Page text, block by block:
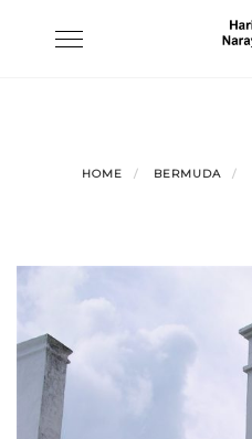
Toggle
HOME BERMUDA